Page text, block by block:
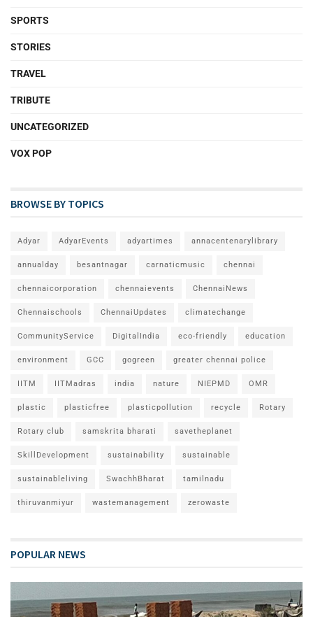
SPORTS
STORIES
TRAVEL
TRIBUTE
UNCATEGORIZED
VOX POP
BROWSE BY TOPICS
Adyar AdyarEvents adyartimes annacentenarylibrary
annualday besantnagar carnaticmusic chennai
chennaicorporation chennaievents ChennaiNews
Chennaischools ChennaiUpdates climatechange
CommunityService DigitalIndia eco-friendly education
environment GCC gogreen greater chennai police
IITM IITMadras india nature NIEPMD OMR
plastic plasticfree plasticpollution recycle Rotary
Rotary club samskrita bharati savetheplanet
SkillDevelopment sustainability sustainable
sustainableliving SwachhBharat tamilnadu
thiruvanmiyur wastemanagement zerowaste
POPULAR NEWS